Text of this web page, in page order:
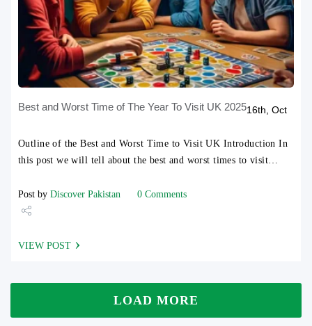
Best and Worst Time of The Year To Visit UK 202516th, Oct
Outline of the Best and Worst Time to Visit UK Introduction In
this post we will tell about the best and worst times to visit…
Post by Discover Pakistan 0 Comments
VIEW POST
LOAD MORE